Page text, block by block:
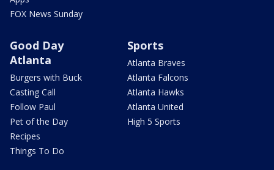
FOX News Sunday
Good Day
Atlanta
Burgers with Buck
Casting Call
Follow Paul
Pet of the Day
Recipes
Things To Do
Sports
Atlanta Braves
Atlanta Falcons
Atlanta Hawks
Atlanta United
High 5 Sports